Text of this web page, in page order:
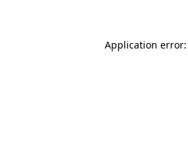
Application